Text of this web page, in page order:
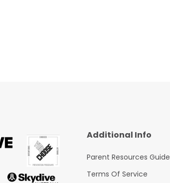
Additional Info
Parent Resources Guide
Terms Of Service